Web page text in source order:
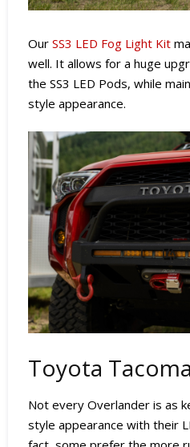
Our SS3 LED Fog Light Kit
well. It allows for a huge
the SS3 LED Pods, while
style appearance.
Toyota Tacoma
Not every Overlander is as
style appearance with their